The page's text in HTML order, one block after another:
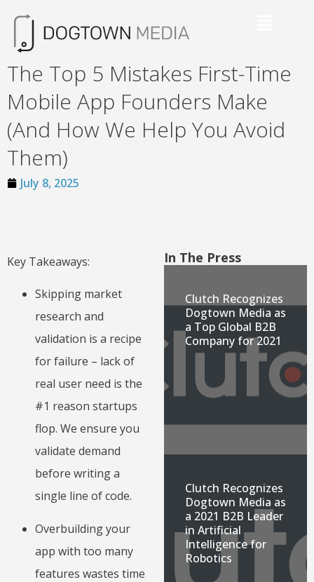
The Top 5 Mistakes First-Time
Mobile App Founders Make
(And How We Help You Avoid
Them)
July 8, 2025
Key Takeaways:
Skipping market
research and
validation is a recipe
for failure – lack of
real user need is the
#1 reason startups
flop. We ensure you
validate demand
before writing a
single line of code.
Overbuilding your
app with too many
features wastes time
In The Press
Clutch Recognizes
Dogtown Media as
a Top Global B2B
Company for 2021
Clutch Recognizes
Dogtown Media as
a 2021 B2B Leader
in Artificial
Intelligence for
Robotics